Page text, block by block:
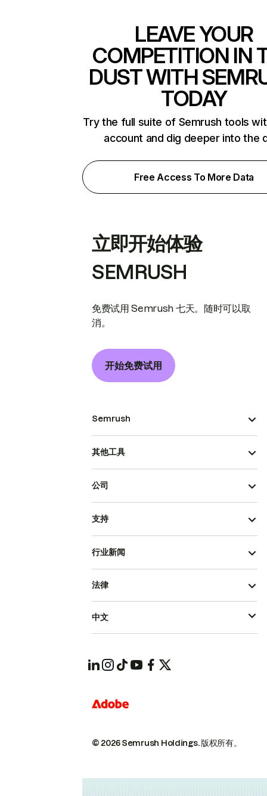
LEAVE YOUR
COMPETITION IN
DUST WITH
TODAY
Try the full suite of Semrush tools
account and dig deeper into the
Free Access To More Data
立即开始体验
SEMRUSH
免费试用 Semrush 七天。随时可以取
消。
开始免费试用
Semrush
其他工具
公司
支持
行业新闻
© 2026 Semrush Holdings.版权所有。
法律
中文